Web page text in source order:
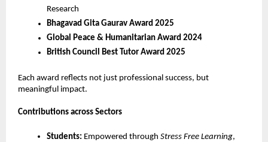
Research
Bhagavad Gita Gaurav Award 2025
Global Peace & Humanitarian Award 2024
British Council Best Tutor Award 2025
Each award reflects not just professional success, but
meaningful impact.
Contributions across Sectors
Students: Empowered through Stress Free Learning,